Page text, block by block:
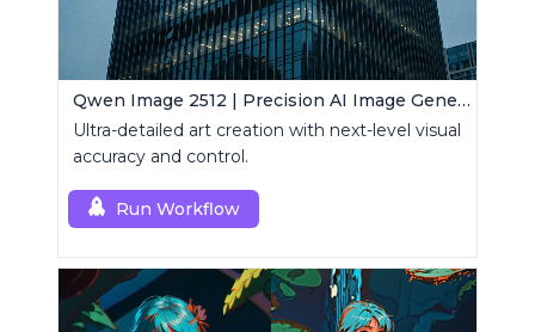
Qwen Image 2512 | Precision AI Image Generator
Ultra-detailed art creation with next-level visual
accuracy and control.
Run Workflow